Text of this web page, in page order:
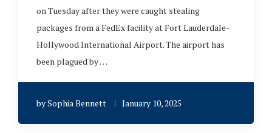
on Tuesday after they were caught stealing
packages from a FedEx facility at Fort Lauderdale-
Hollywood International Airport. The airport has
been plagued by …
bySophia Bennett January 10, 2025